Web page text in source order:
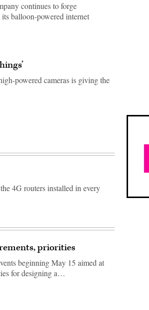
continues to forge
balloon-powered internet
powered cameras is giving the
4G routers installed in every
priorities
beginning May 15 aimed at
for designing a…